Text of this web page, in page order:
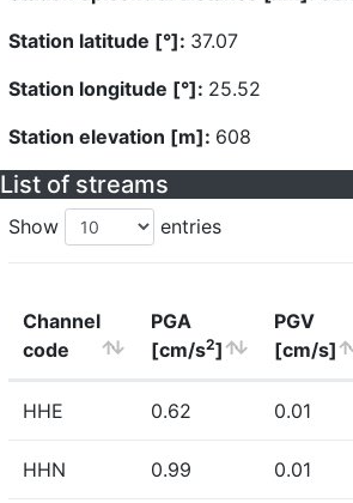
Station latitude [°]: 37.07
Station longitude [°]: 25.52
Station elevation [m]: 608
List of streams
Show entries
Channel
code
PGA
[cm/s2]
PGV
[cm/s]
HHE 0.62 0.01
HHN 0.99 0.01